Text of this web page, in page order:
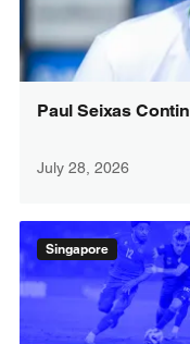
Paul Seixas
July 28, 2026
Singapore